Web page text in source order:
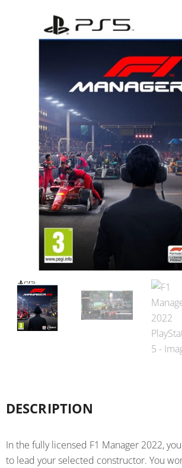
DESCRIPTION
In the fully licensed F1 Manager 2022,
to lead your selected constructor. You